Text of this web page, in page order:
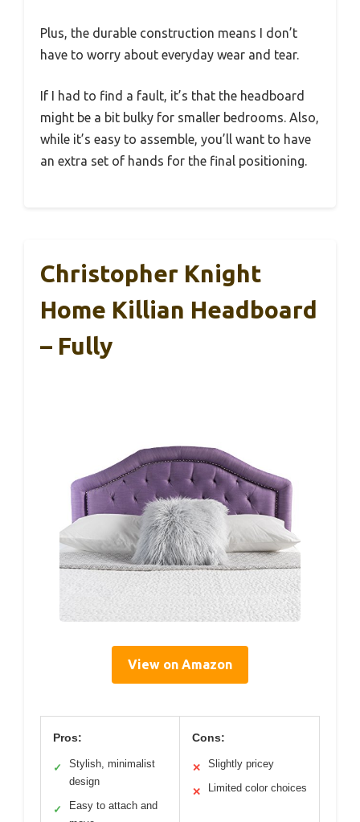
Plus, the durable construction means I don’t
have to worry about everyday wear and tear.
If I had to find a fault, it’s that the headboard
might be a bit bulky for smaller bedrooms. Also,
while it’s easy to assemble, you’ll want to have
an extra set of hands for the final positioning.
Christopher Knight
Home Killian Headboard
– Fully
View on Amazon
Pros:
✓
Stylish, minimalist
design
✓
Easy to attach and
Cons:
✕ Slightly pricey
✕ Limited color choices